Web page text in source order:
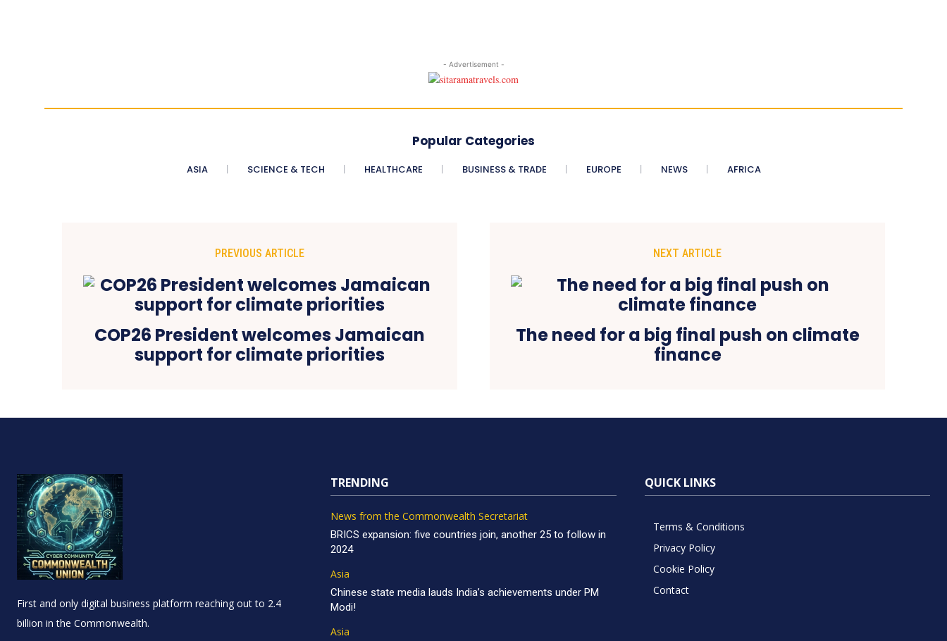
- Advertisement -
Popular Categories
ASIA SCIENCE & TECH HEALTHCARE BUSINESS & TRADE EUROPE NEWS AFRICA
PREVIOUS ARTICLE
COP26 President welcomes Jamaican
support for climate priorities
NEXT ARTICLE
The need for a big final push on climate
finance
First and only digital business platform reaching out to 2.4
billion in the Commonwealth.
TRENDING
News from the Commonwealth Secretariat
BRICS expansion: five countries join, another 25 to follow in
2024
Asia
Chinese state media lauds India’s achievements under PM
Modi!
Asia
QUICK LINKS
Terms & Conditions
Privacy Policy
Cookie Policy
Contact